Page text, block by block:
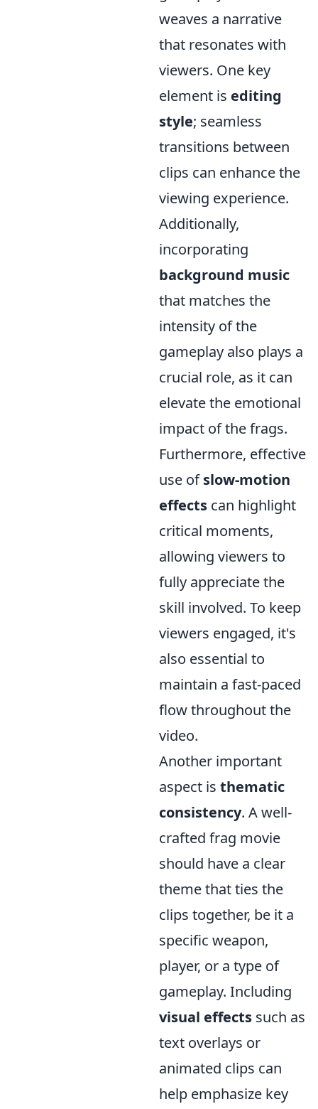
weaves a narrative
that resonates with
viewers. One key
element is editing
style; seamless
transitions between
clips can enhance the
viewing experience.
Additionally,
incorporating
background music
that matches the
intensity of the
gameplay also plays a
crucial role, as it can
elevate the emotional
impact of the frags.
Furthermore, effective
use ofslow-motion
effects can highlight
critical moments,
allowing viewers to
fully appreciate the
skill involved. To keep
viewers engaged, it's
also essential to
maintain a fast-paced
flow throughout the
video.
Another important
aspect is thematic
consistency. A well-
crafted frag movie
should have a clear
theme that ties the
clips together, be it a
specific weapon,
player, or a type of
gameplay. Including
visual effects such as
text overlays or
animated clips can
help emphasize key